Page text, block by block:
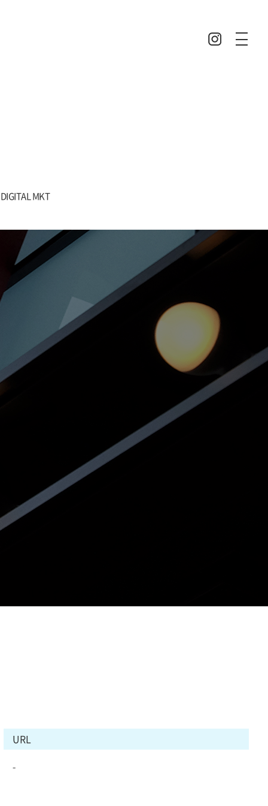
DIGITAL MKT
URL
-